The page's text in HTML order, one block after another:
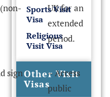
Sports Visit
Visa
Religious
Visit Visa
Other Visit
Visas
UK for an
extended
period.
sign
– Access
public